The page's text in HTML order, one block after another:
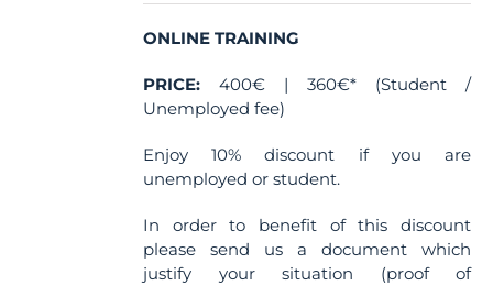
on
the
page
ONLINE TRAINING
PRICE: 400€ | 360€* (Student /
Unemployed fee)
Enjoy 10% discount if you are
unemployed or student.
In order to benefit of this discount
please send us a document which
justify your situation (proof of